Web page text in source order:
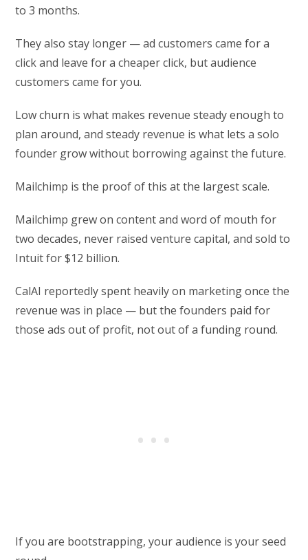
to 3 months.
They also stay longer — ad customers came for a
click and leave for a cheaper click, but audience
customers came for you.
Low churn is what makes revenue steady enough to
plan around, and steady revenue is what lets a solo
founder grow without borrowing against the future.
Mailchimp is the proof of this at the largest scale.
Mailchimp grew on content and word of mouth for
two decades, never raised venture capital, and sold to
Intuit for $12 billion.
CalAI reportedly spent heavily on marketing once the
revenue was in place — but the founders paid for
those ads out of profit, not out of a funding round.
If you are bootstrapping, your audience is your seed